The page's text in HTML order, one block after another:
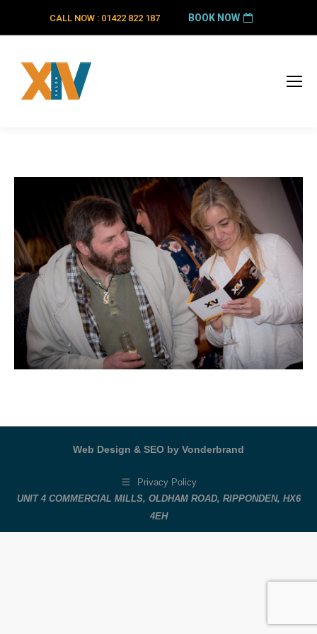
CALL NOW : 01422 822 187 BOOK NOW
Web Design & SEO by Vonderbrand
Privacy Policy
UNIT 4 COMMERCIAL MILLS, OLDHAM ROAD, RIPPONDEN, HX6
4EH